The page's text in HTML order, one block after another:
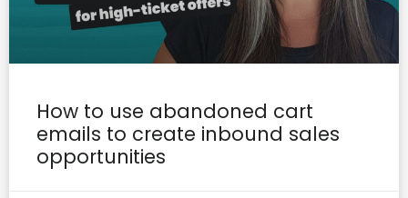
How to use abandoned cart
emails to create inbound sales
opportunities